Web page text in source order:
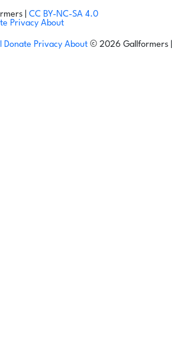
| CC BY-NC-SA 4.0
Privacy About
Donate Privacy About © 2026 Gallformers |